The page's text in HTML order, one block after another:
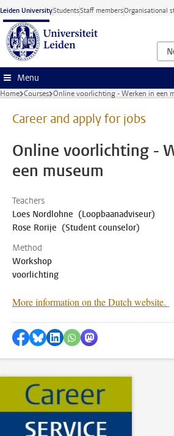
Skip to main content
Leiden UniversityStudentsStaff membersOrganisational
Menu
Home Courses Online voorlichting - Werken in een
Career and apply for jobs
Online voorlichting -
een museum
Teachers
Loes Nordlohne (Loopbaanadviseur)
Rose Rorije (Student counselor)
Method
Workshop
voorlichting
More information on the Dutch website.
Share on Facebook
Share by Bluesky
Share on LinkedIn
Share by WhatsApp
Share by Mastodon